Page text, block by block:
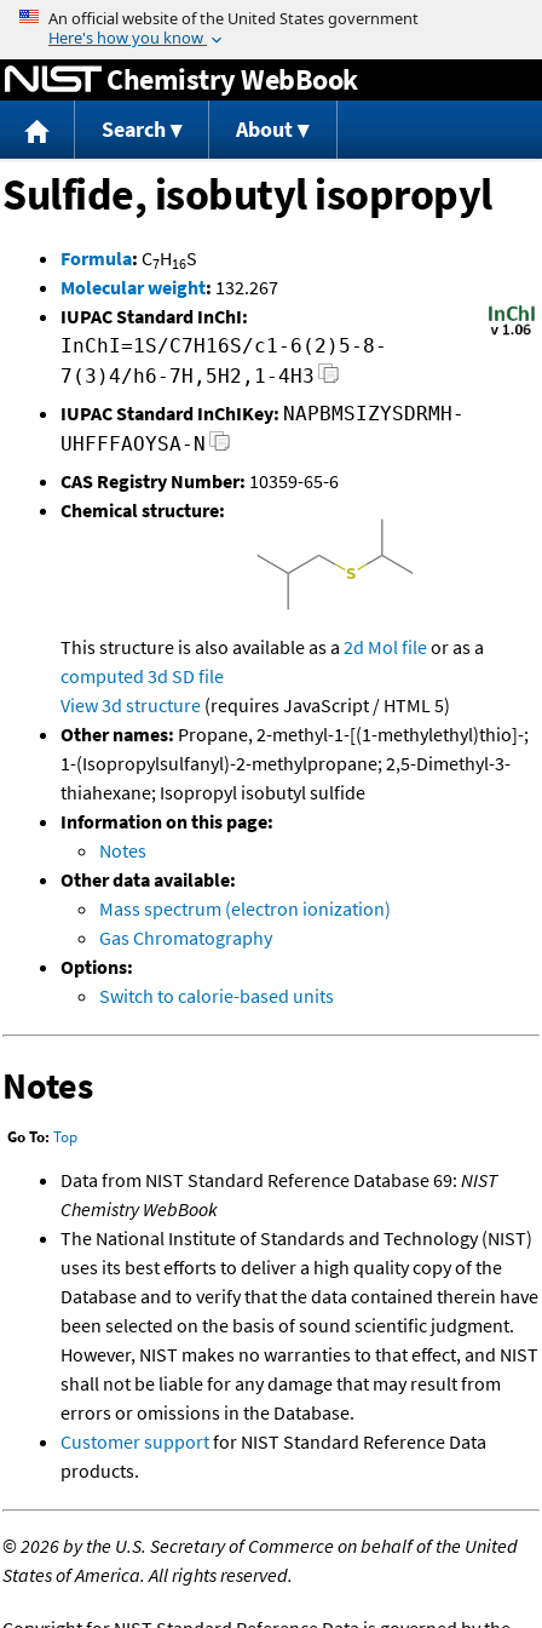
Jump to content
Chemistry WebBook
Search About
Sulfide, isobutyl isopropyl
Formula: C7H16S
Molecular weight: 132.267
IUPAC Standard InChI:
InChI=1S/C7H16S/c1-6(2)5-8-
7(3)4/h6-7H,5H2,1-4H3
IUPAC Standard InChIKey: NAPBMSIZYSDRMH-
UHFFFAOYSA-N
CAS Registry Number: 10359-65-6
Chemical structure:
This structure is also available as a 2d Mol fileor as a
computed 3d SD file
View 3d structure (requires JavaScript / HTML 5)
Other names: Propane, 2-methyl-1-[(1-methylethyl)thio]-;
1-(Isopropylsulfanyl)-2-methylpropane; 2,5-Dimethyl-3-
thiahexane; Isopropyl isobutyl sulfide
Information on this page:
Notes
Other data available:
Mass spectrum (electron ionization)
Gas Chromatography
Options:
Switch to calorie-based units
Notes
Go To: Top
Data from NIST Standard Reference Database 69: NIST
Chemistry WebBook
The National Institute of Standards and Technology (NIST)
uses its best efforts to deliver a high quality copy of the
Database and to verify that the data contained therein have
been selected on the basis of sound scientific judgment.
However, NIST makes no warranties to that effect, and NIST
shall not be liable for any damage that may result from
errors or omissions in the Database.
Customer supportfor NIST Standard Reference Data
products.
©2026 by the U.S. Secretary of Commerce on behalf of the United
States of America. All rights reserved.